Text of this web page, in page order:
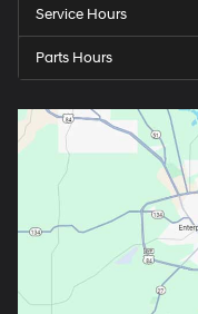
Service Hours
Parts Hours